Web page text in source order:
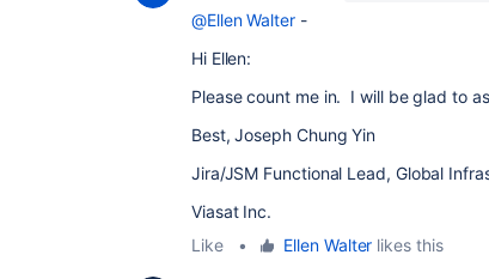
@Ellen Walter-
Hi Ellen:
Please count me in. I will be glad to
Best, Joseph Chung Yin
Jira/JSM Functional Lead, Global
Viasat Inc.
Like
• Ellen Walter likes this